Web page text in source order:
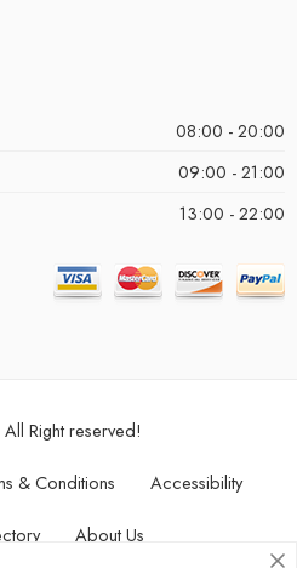
08:00 - 20:00
09:00 - 21:00
13:00 - 22:00
Right reserved!
& Conditions Accessibility
About Us